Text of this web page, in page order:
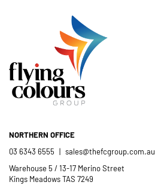
NORTHERN OFFICE
03 6343 6555 | sales@thefcgroup.com.au
Warehouse 5 / 13-17 Merino Street
Kings Meadows TAS 7249